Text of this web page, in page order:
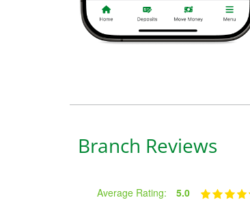
Branch Reviews
Average Rating: 5.0